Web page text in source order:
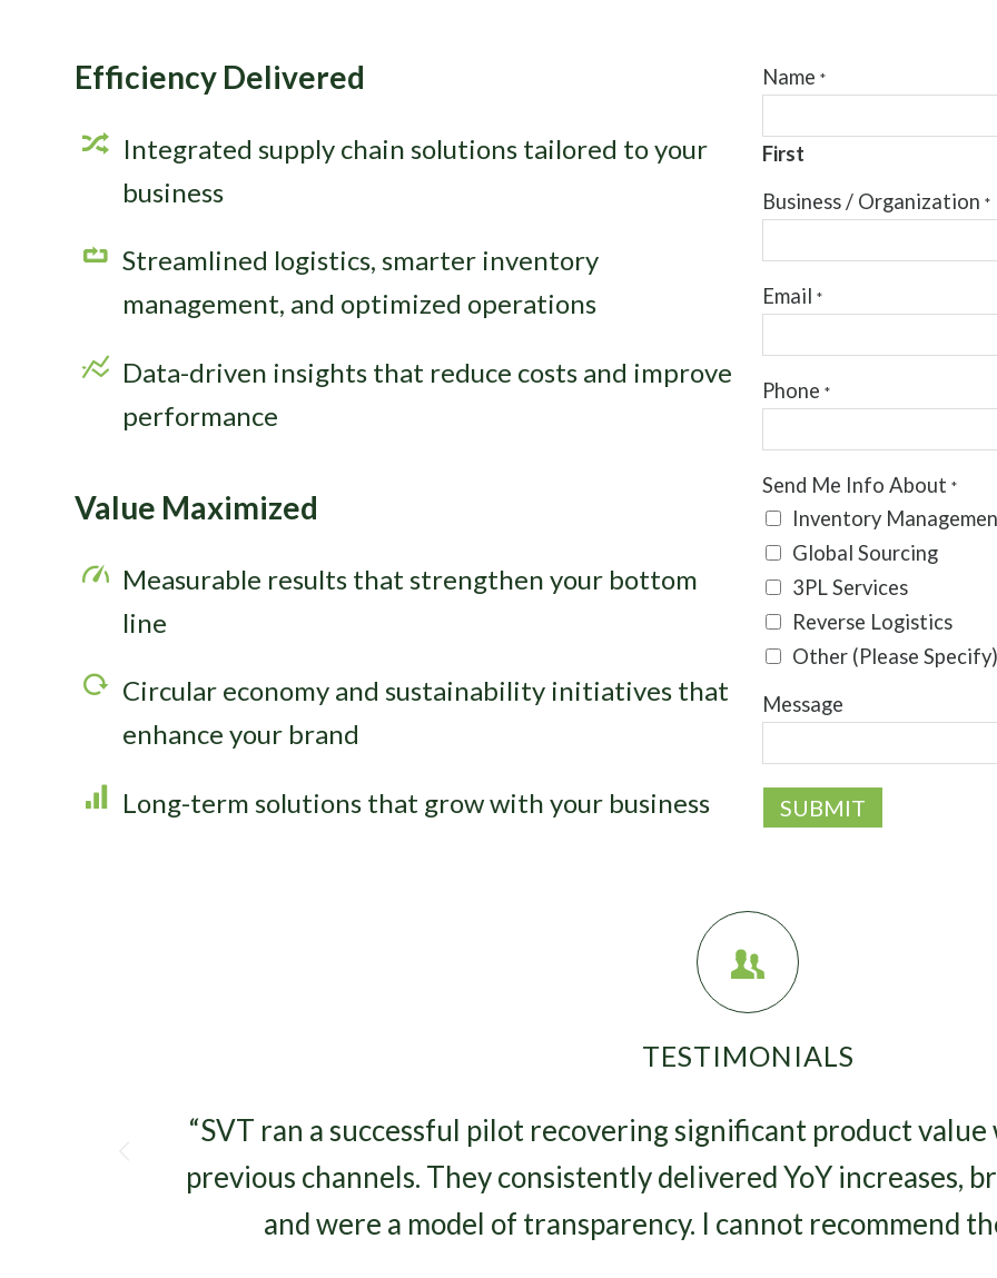
Efficiency Delivered
Integrated supply chain solutions tailored to your
business
Streamlined logistics, smarter inventory
management, and optimized operations
Data-driven insights that reduce costs and improve
performance
Value Maximized
Measurable results that strengthen your bottom
line
Circular economy and sustainability initiatives that
enhance your brand
Long-term solutions that grow with your business
Name *
First
*
S
n
d
*
Business / Organization *
Email *
Phone *
Send Me Info About *
Inventory
Global Sourcing
3PL Services
Reverse Logistics
Other (Please Specify)
Message
SUBMIT
TESTIMONIALS
“SVT ran a successful pilot recovering significant product
previous channels. They consistently delivered YoY increases,
and were a model of transparency. I cannot recommend